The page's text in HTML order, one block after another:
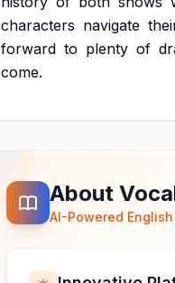
characters navigate
forward to plenty of
come.
About
AI-Powered